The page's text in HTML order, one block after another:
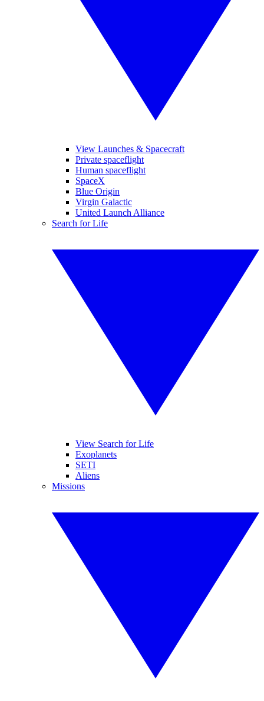
View Launches & Spacecraft
Private spaceflight
Human spaceflight
SpaceX
Blue Origin
Virgin Galactic
United Launch Alliance
Search for Life
View Search for Life
Exoplanets
SETI
Aliens
Missions